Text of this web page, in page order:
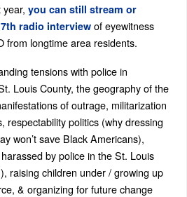
you can still stream or
radio interviewof eyewitness
from longtime area residents.
tensions with police in
Louis County, the geography of the
of outrage, militarization
respectability politics (why dressing
won’t save Black Americans),
by police in the St. Louis
raising children under / growing up
& organizing for future change